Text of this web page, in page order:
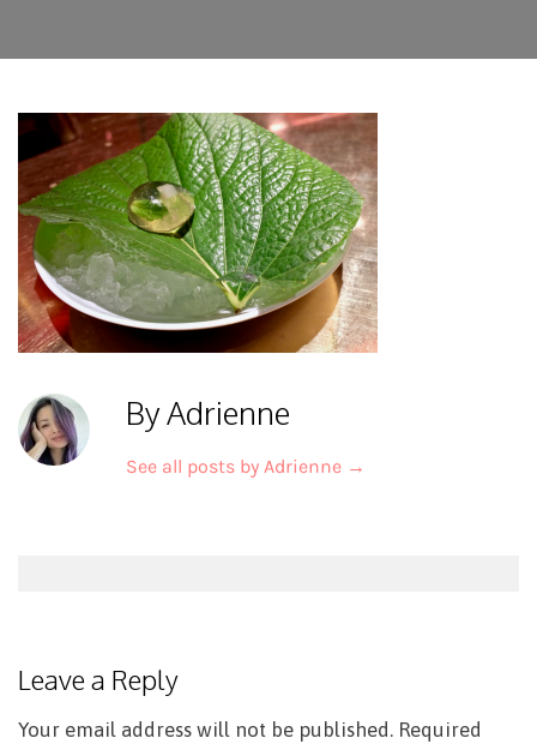
By Adrienne
See all posts by Adrienne →
Leave a Reply
Your email address will not be published. Required